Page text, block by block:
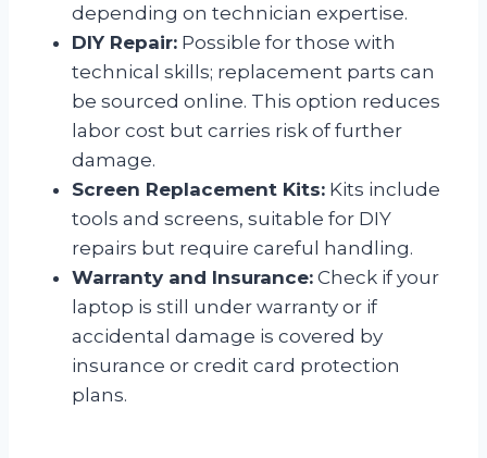
depending on technician expertise.
DIY Repair: Possible for those with
technical skills; replacement parts can
be sourced online. This option reduces
labor cost but carries risk of further
damage.
Screen Replacement Kits: Kits include
tools and screens, suitable for DIY
repairs but require careful handling.
Warranty and Insurance: Check if your
laptop is still under warranty or if
accidental damage is covered by
insurance or credit card protection
plans.